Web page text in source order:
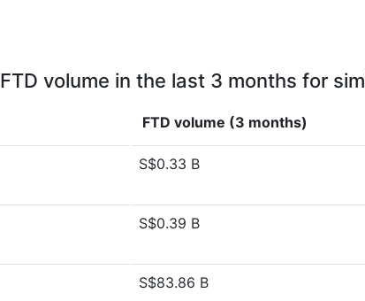
FTD volume in the last 3 months for
FTD volume (3 months)
S$0.33 B
S$0.39 B
S$83.86 B